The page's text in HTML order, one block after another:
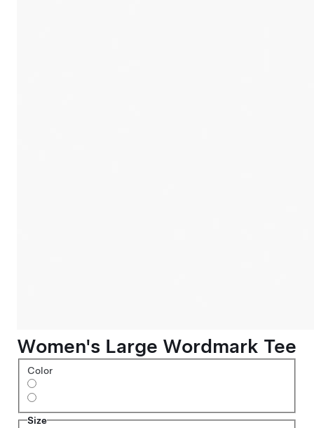
Women's Large Wordmark Tee
Color
Size